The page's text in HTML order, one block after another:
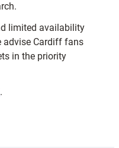
limited availability
advise Cardiff fans
in the priority
.